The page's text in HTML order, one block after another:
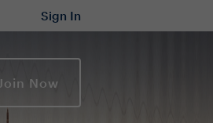
Sign In
Join Now